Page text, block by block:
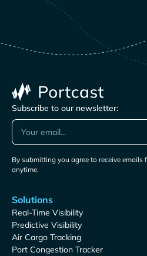
Subscribe to our newsletter:
By submitting you agree to receive
anytime.
Solutions
Real-Time Visibility
Predictive Visibility
Air Cargo Tracking
Port Congestion Tracker